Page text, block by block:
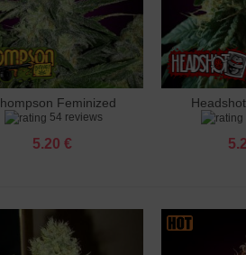
Add to cart Feminized
54 reviews
5.20 €
Add to cart